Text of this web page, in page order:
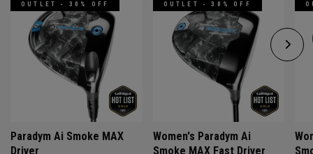
OUTLET - 30% OFF
Paradym Ai Smoke MAX
Driver
OUTLET - 30% OFF
Women's Paradym Ai
Smoke MAX Fast Driver